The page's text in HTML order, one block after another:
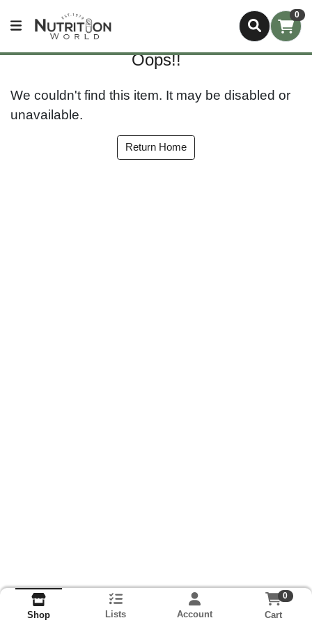
0
Oops!!
We couldn't find this item. It may be disabled or
unavailable.
Return Home
Shop Lists Account
0
Cart